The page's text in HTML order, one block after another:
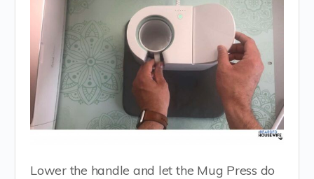
Lower the handle and let the Mug Press do